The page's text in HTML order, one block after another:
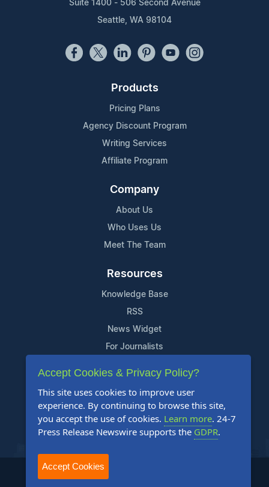
Suite 1400 - 506 Second Avenue
Seattle, WA 98104
Products
Pricing Plans
Agency Discount Program
Writing Services
Affiliate Program
Company
About Us
Who Uses Us
Meet The Team
Resources
Knowledge Base
RSS
News Widget
For Journalists
Support
Contact Us
Content Guidelines
FAQs
2004-2025 24-7 Press Release Newswire. All Rights Reserved.
Accept Cookies & Privacy Policy?
This site uses cookies to improve user
experience. By continuing to browse this site,
you accept the use of cookies. Learn more. 24-7
Press Release Newswire supports the GDPR.
Accept Cookies